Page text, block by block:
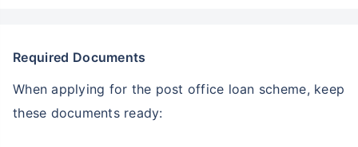
Required Documents
When applying for the post office loan scheme, keep
these documents ready: